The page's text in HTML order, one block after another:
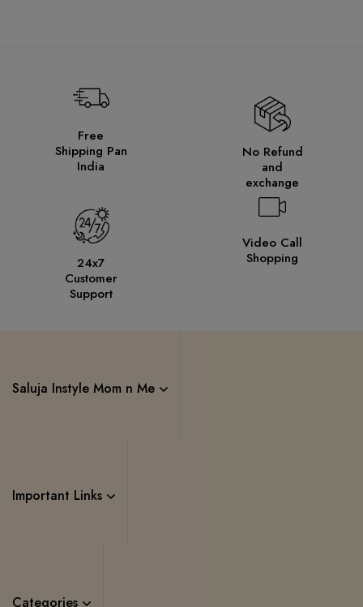
Free
Shipping Pan
India
No Refund
and
exchange
24x7
Customer
Support
Video Call
Shopping
Saluja Instyle Mom n Me
Important Links
Categories